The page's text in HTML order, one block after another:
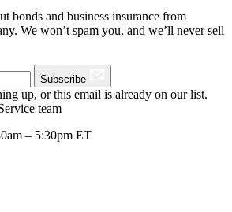
bonds and business insurance from
We won’t spam you, and we’ll never sell
Subscribe
up, or this email is already on our list.
team
– 5:30pm ET